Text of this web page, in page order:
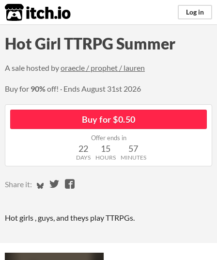
itch.io Log in
Hot Girl TTRPG Summer
A sale hosted byoraecle / prophet / lauren
Buy for 90%off! EndsAugust 31st 2026
Buy for $0.50
Offer ends in
22
DAYS
15
HOURS
57
MINUTES
Share it: Share on Bluesky
Share on Twitter
Share on Facebook
Hot girls , guys, and theys play TTRPGs.